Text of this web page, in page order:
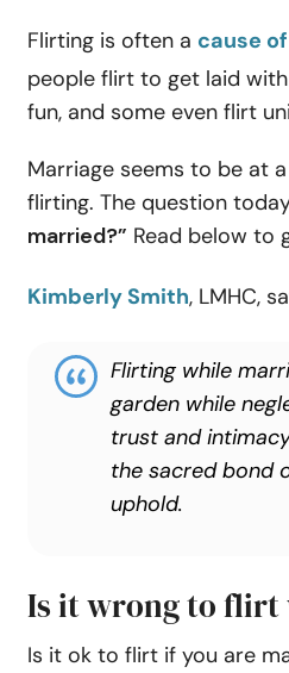
Flirting is often a cause
people flirt to get laid
fun, and some even flirt
Marriage seems to be at
flirting. The question
married?” Read below to
Kimberly Smith, LMHC,
Flirting while
garden while
trust and
the sacred bond
uphold.
Is it wrong to flirt
Is it ok to flirt if you are